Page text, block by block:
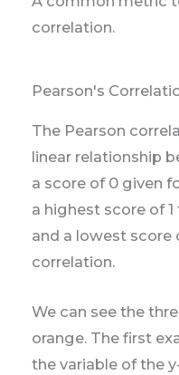
correlation.
Pearson's
The Pearson
linear relationship
a score of 0 given
a highest score of
and a lowest score
correlation.
We can see the
orange. The first
the variable of the